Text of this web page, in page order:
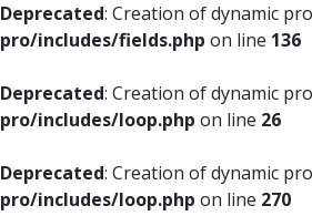
Deprecated: Creation of dynamic
pro/includes/fields.php on line 136
Deprecated: Creation of dynamic
pro/includes/loop.php on line 26
Deprecated: Creation of dynamic
pro/includes/loop.php on line 270